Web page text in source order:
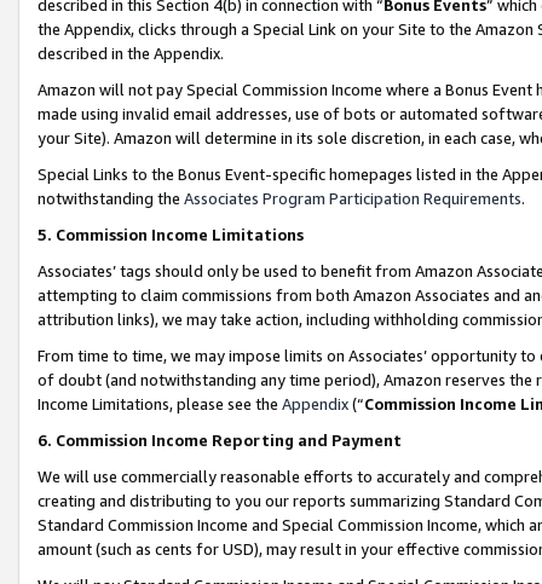
described in this Section 4(b) in connection with “Bonus Events”
the Appendix, clicks through a Special Link on your Site to the
described in the Appendix.
Amazon will not pay Special Commission Income where a Bonus
made using invalid email addresses, use of bots or automated
your Site). Amazon will determine in its sole discretion, in each case,
Special Links to the Bonus Event-specific homepages listed in the
notwithstanding the Associates Program Participation Requirements.
5. Commission Income Limitations
Associates’ tags should only be used to benefit from Amazon
attempting to claim commissions from both Amazon Associates and
attribution links), we may take action, including withholding
From time to time, we may impose limits on Associates’ opportunity
of doubt (and notwithstanding any time period), Amazon reserves
Income Limitations, please see the Appendix(“Commission Income
6. Commission Income Reporting and Payment
We will use commercially reasonable efforts to accurately and
creating and distributing to you our reports summarizing Standard
Standard Commission Income and Special Commission Income,
amount (such as cents for USD), may result in your effective